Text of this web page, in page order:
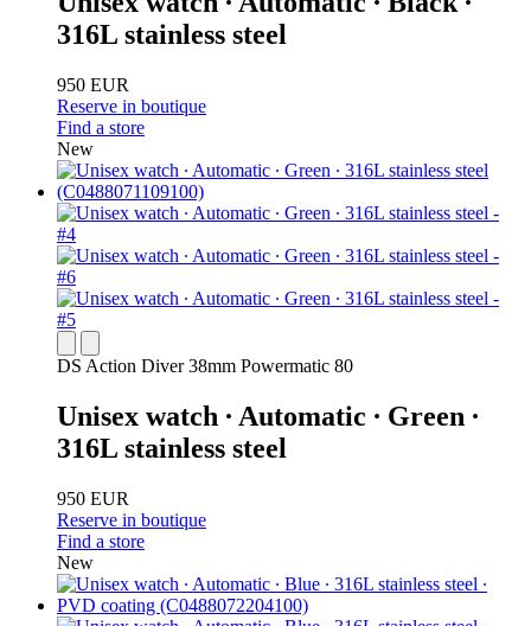
316L stainless steel
950 EUR
Reserve in boutique
Find a store
New
DS Action Diver 38mm Powermatic 80
Unisex watch ∙ Automatic ∙ Green ∙
316L stainless steel
950 EUR
Reserve in boutique
Find a store
New